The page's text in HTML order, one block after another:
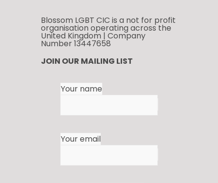
Blossom LGBT CIC is a not for profit
organisation operating across the
United Kingdom | Company
Number 13447658
JOIN OUR MAILING LIST
Your name
Your email